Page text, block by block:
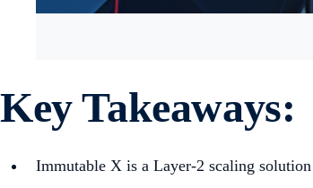
Key Takeaways:
Immutable X is a Layer-2 scaling